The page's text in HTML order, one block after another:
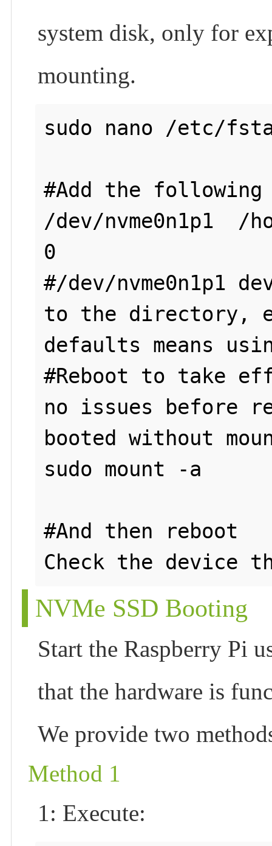
system disk, only for
mounting.
sudo nano /etc/
#Add the
/dev/nvme0n1p1
0
#/dev/nvme0n1p1
to the directory,
defaults means
#Reboot to take
no issues before
booted without
sudo mount -a
#And then reboot
NVMe SSD Booting
Start the Raspberry Pi
that the hardware is
We provide two
Method 1
1: Execute: